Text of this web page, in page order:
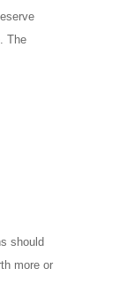
The
should
more or